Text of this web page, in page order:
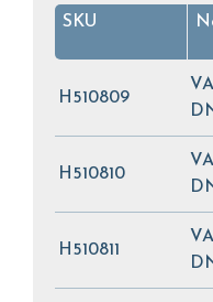
SKU
H510809
H510810
H510811